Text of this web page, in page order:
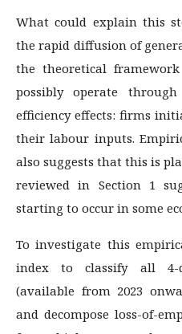
What could explain this
the rapid diffusion of
the theoretical
possibly operate
efficiency effects: firms
their labour inputs.
also suggests that this is
reviewed in Section 1
starting to occur in some
To investigate this
index to classify all 4-
(available from 2023
and decompose loss-of-